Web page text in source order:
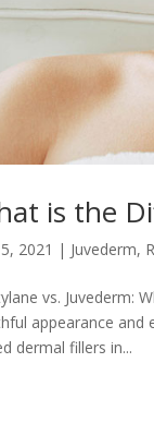
is the
2021 | Juvederm,
vs. Juvederm:
appearance and
dermal fillers in...